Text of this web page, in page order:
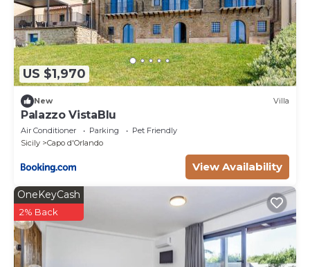
US $1,970
New Villa
Palazzo VistaBlu
Air Conditioner Parking
Pet Friendly
Sicily
Capo d'Orlando
View Availability
OneKeyCash
2% Back